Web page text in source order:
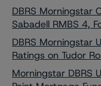
DBRS Morningstar
Sabadell RMBS 4,
DBRS Morningstar
Ratings on Tudor
Morningstar DBRS